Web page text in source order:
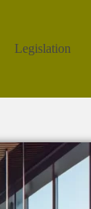
Legislation